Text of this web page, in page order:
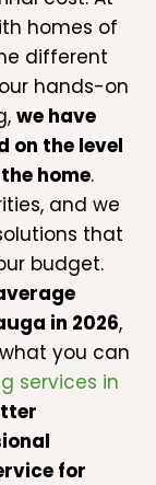
homes of
different
hands-on
we have
on the level
home.
and we
that
budget.
in 2026,
you can
services in
for